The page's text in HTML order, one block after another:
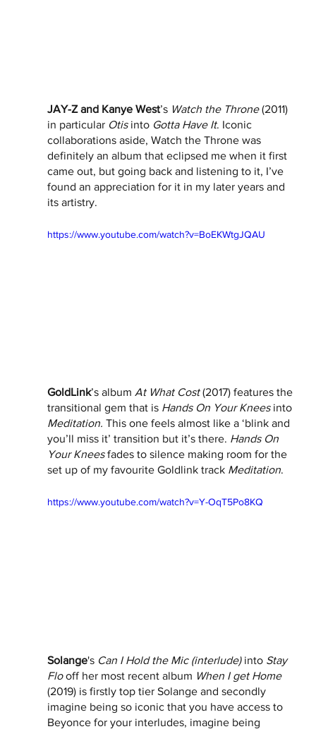
JAY-Z and Kanye West’s Watch the Throne (2011)
in particular Otis into Gotta Have It. Iconic
collaborations aside, Watch the Throne was
definitely an album that eclipsed me when it first
came out, but going back and listening to it, I’ve
found an appreciation for it in my later years and
its artistry.
https://www.youtube.com/watch?v=BoEKWtgJQAU
GoldLink’s album At What Cost (2017) features the
transitional gem that is Hands On Your Knees into
Meditation. This one feels almost like a ‘blink and
you’ll miss it’ transition but it’s there. Hands On
Your Knees fades to silence making room for the
set up of my favourite Goldlink track Meditation.
https://www.youtube.com/watch?v=Y-OqT5Po8KQ
Solange's Can I Hold the Mic (interlude) into Stay
Flo off her most recent album When I get Home
(2019) is firstly top tier Solange and secondly
imagine being so iconic that you have access to
Beyonce for your interludes, imagine being